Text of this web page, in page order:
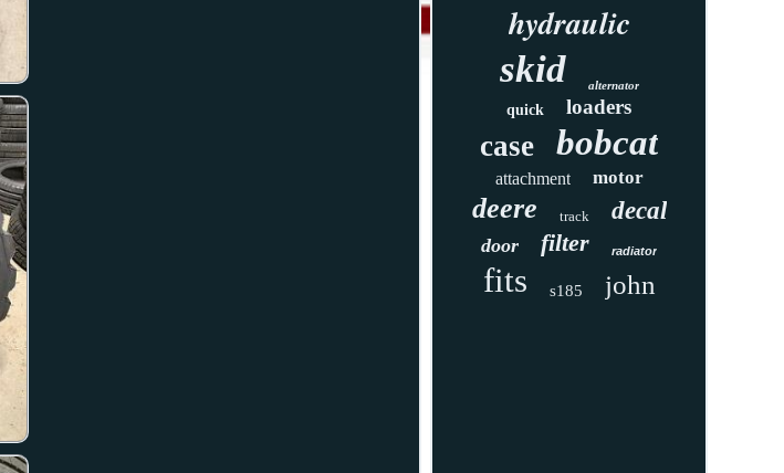
hydraulic
skid
alternator
quick loaders
case bobcat
attachment motor
deere track decal
door filter radiator
fits s185 john